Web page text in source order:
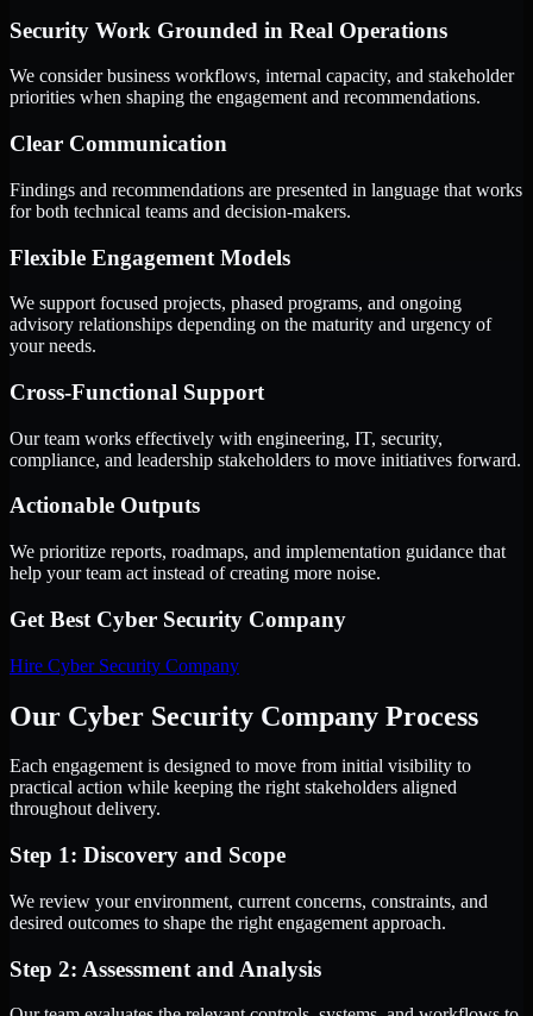
Security Work Grounded in Real Operations
We consider business workflows, internal capacity, and stakeholder
priorities when shaping the engagement and recommendations.
Clear Communication
Findings and recommendations are presented in language that works
for both technical teams and decision-makers.
Flexible Engagement Models
We support focused projects, phased programs, and ongoing
advisory relationships depending on the maturity and urgency of
your needs.
Cross-Functional Support
Our team works effectively with engineering, IT, security,
compliance, and leadership stakeholders to move initiatives forward.
Actionable Outputs
We prioritize reports, roadmaps, and implementation guidance that
help your team act instead of creating more noise.
Get Best Cyber Security Company
Hire Cyber Security Company
Our Cyber Security Company Process
Each engagement is designed to move from initial visibility to
practical action while keeping the right stakeholders aligned
throughout delivery.
Step 1: Discovery and Scope
We review your environment, current concerns, constraints, and
desired outcomes to shape the right engagement approach.
Step 2: Assessment and Analysis